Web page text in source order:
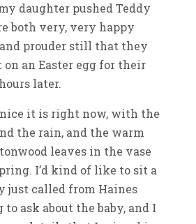
daughter pushed Teddy
both very, very happy
prouder still that they
on an Easter egg for their
later.
it is right now, with the
the rain, and the warm
leaves in the vase
I’d kind of like to sit a
just called from Haines
ask about the baby, and I